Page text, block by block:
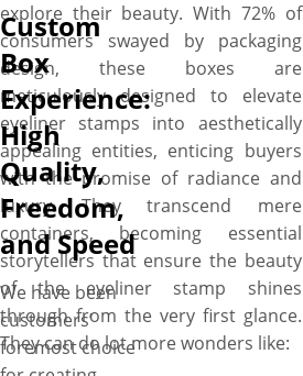
explore their beauty. With 72% of
consumers swayed by packaging
design, these boxes are
meticulously designed to elevate
eyeliner stamps into aesthetically
appealing entities, enticing buyers
with the promise of radiance and
luxury. They transcend mere
containers, becoming essential
storytellers that ensure the beauty
of the eyeliner stamp shines
through from the very first glance.
They can do lot more wonders like:
Custom
Box
Experience:
High
Quality,
Freedom,
and Speed
We have been
customers’
foremost choice